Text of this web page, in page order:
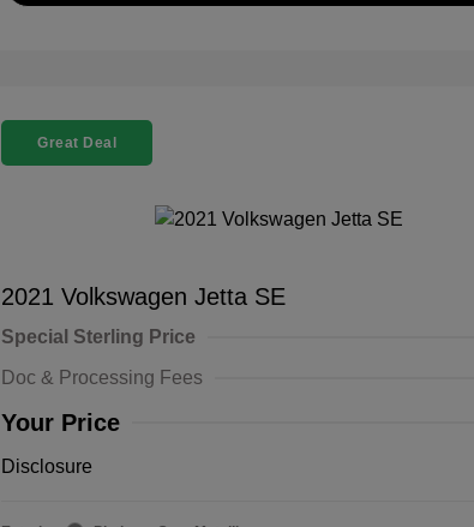
Great Deal
2021 Volkswagen Jetta SE
Special Sterling Price
Doc & Processing Fees
Your Price
Disclosure